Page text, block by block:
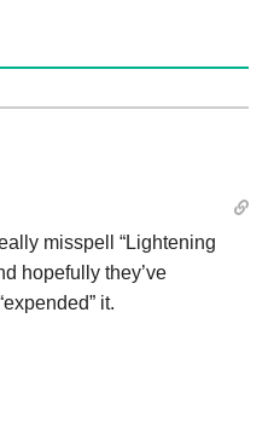
misspell “Lightening
hopefully they’ve
it.